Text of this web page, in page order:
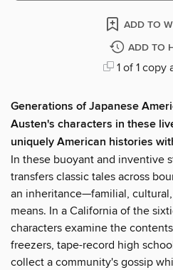
ADD TO
ADD TO
1 of 1 copy
Generations of Japanese
Austen's characters in these
uniquely American histories
In these buoyant and inventive
transfers classic tales across
an inheritance—familial,
means. In a California of the
characters examine the
freezers, tape-record high
collect a community's gossip